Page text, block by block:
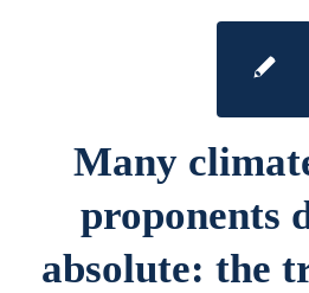
Many
proponents
absolute: the